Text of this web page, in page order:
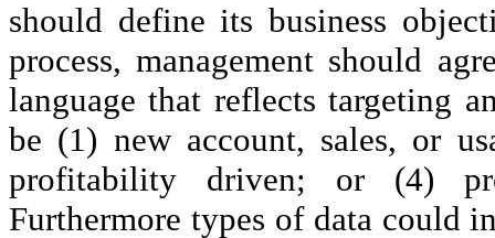
should define its business
process, management should
language that reflects targeting
be (1) new account, sales, or
profitability driven; or (4)
Furthermore types of data could